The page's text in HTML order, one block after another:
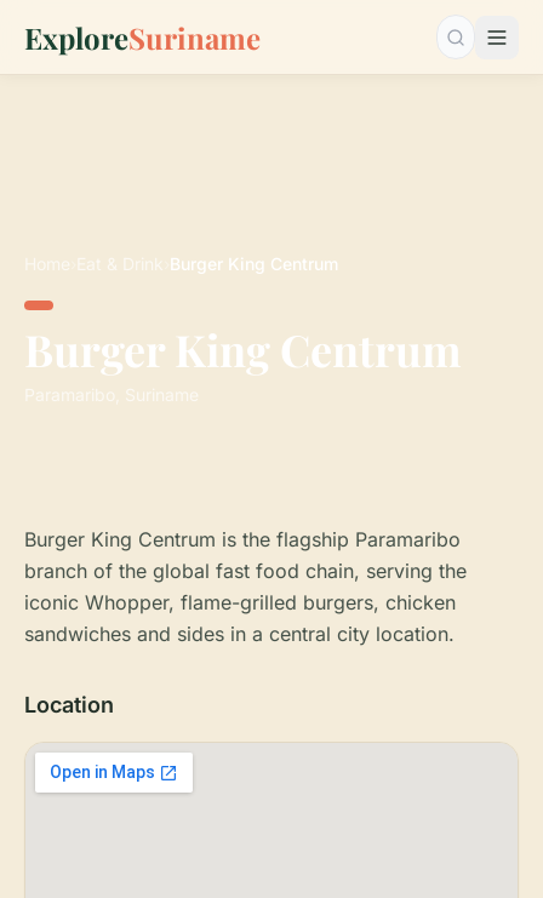
ExploreSuriname Search…
Home Eat & Drink Burger King Centrum
Burger King Centrum
Paramaribo, Suriname
Burger King Centrum is the flagship Paramaribo
branch of the global fast food chain, serving the
iconic Whopper, flame-grilled burgers, chicken
sandwiches and sides in a central city location.
Location